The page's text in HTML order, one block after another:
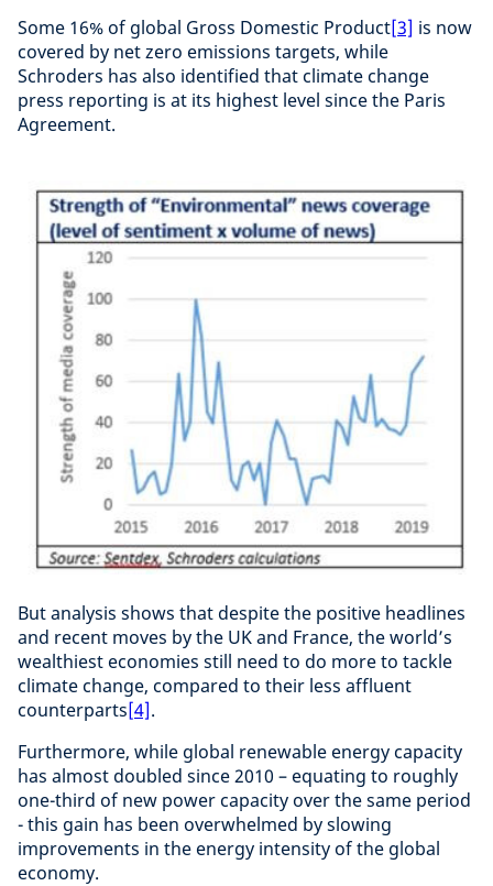
Some 16% of global Gross Domestic Product[3] is now
covered by net zero emissions targets, while
Schroders has also identified that climate change
press reporting is at its highest level since the Paris
Agreement.
But analysis shows that despite the positive headlines
and recent moves by the UK and France, the world’s
wealthiest economies still need to do more to tackle
climate change, compared to their less affluent
counterparts[4].
Furthermore, while global renewable energy capacity
has almost doubled since 2010 – equating to roughly
one-third of new power capacity over the same period
- this gain has been overwhelmed by slowing
improvements in the energy intensity of the global
economy.